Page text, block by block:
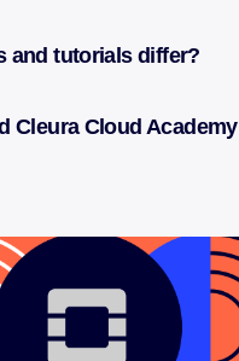
and tutorials differ?
Cleura Cloud Academy